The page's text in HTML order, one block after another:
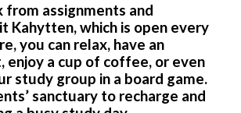
from assignments and
Kahytten, which is open every
you can relax, have an
enjoy a cup of coffee, or even
study group in a board game.
sanctuary to recharge and